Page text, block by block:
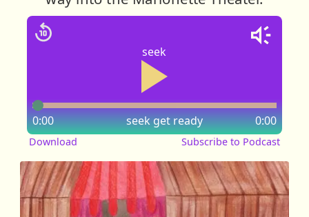
seek
seek
0:00 0:00
get ready
Download Subscribe to Podcast